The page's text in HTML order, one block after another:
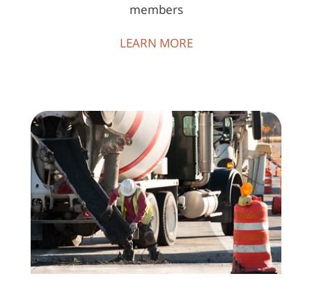
members
LEARN MORE